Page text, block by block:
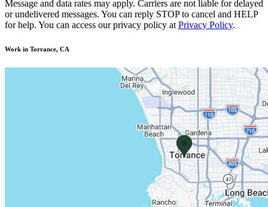
Message and data rates may apply. Carriers are not liable for delayed
or undelivered messages. You can reply STOP to cancel and HELP
for help. You can access our privacy policy at Privacy Policy.
Work in Torrance, CA